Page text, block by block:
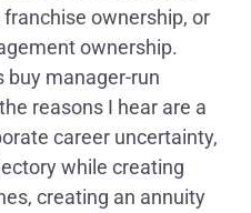
ownership, or
ownership.
buy manager-run
reasons I hear are a
career uncertainty,
while creating
creating an annuity